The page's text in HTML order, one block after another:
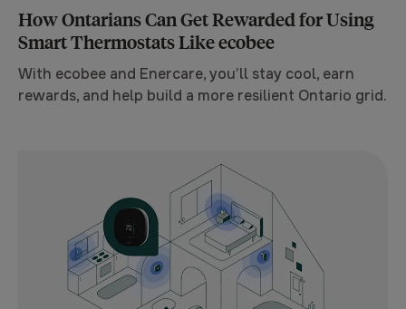
How Ontarians Can Get Rewarded for Using
Smart Thermostats Like ecobee
With ecobee and Enercare, you’ll stay cool, earn
rewards, and help build a more resilient Ontario grid.